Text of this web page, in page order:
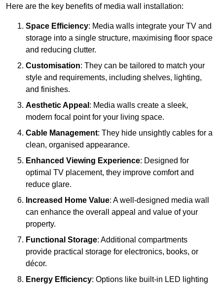
Here are the key benefits of media wall installation:
Space Efficiency: Media walls integrate your TV and
storage into a single structure, maximising floor space
and reducing clutter.
Customisation: They can be tailored to match your
style and requirements, including shelves, lighting,
and finishes.
Aesthetic Appeal : Media walls create a sleek,
modern focal point for your living space.
Cable Management: They hide unsightly cables for a
clean, organised appearance.
Enhanced Viewing Experience: Designed for
optimal TV placement, they improve comfort and
reduce glare.
Increased Home Value: A well-designed media wall
can enhance the overall appeal and value of your
property.
Functional Storage: Additional compartments
provide practical storage for electronics, books, or
décor.
Energy Efficiency: Options like built-in LED lighting